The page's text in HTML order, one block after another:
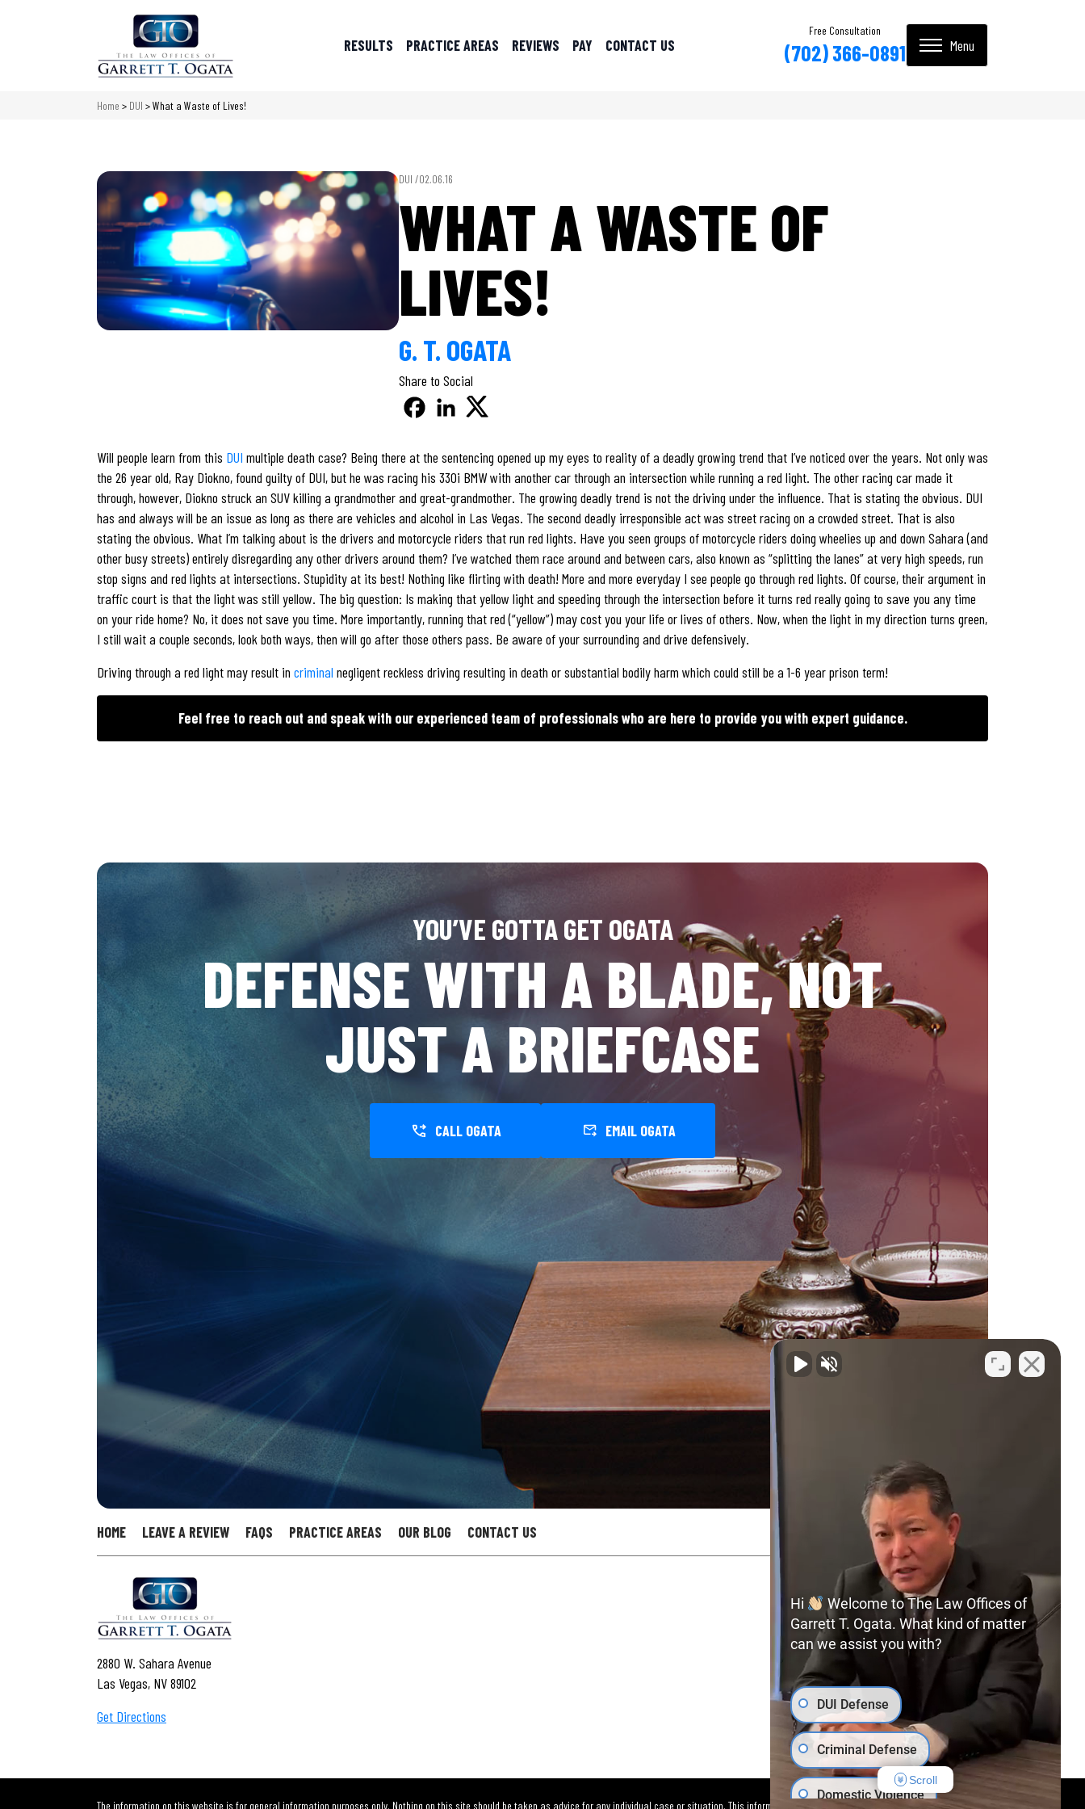
RESULTS PRACTICE AREAS REVIEWS PAY CONTACT US
Free Consultation
(702) 366-0891
Home > DUI >What a Waste of Lives!
DUI /02.06.16
WHAT A WASTE OF
LIVES!
G. T. OGATA
Share to Social
Will people learn from this DUI multiple death case? Being there at the sentencing opened up my eyes to reality of a deadly growing trend that I’ve noticed over the years. Not only was
the 26 year old, Ray Diokno, found guilty of DUI, but he was racing his 330i BMW with another car through an intersection while running a red light. The other racing car made it
through, however, Diokno struck an SUV killing a grandmother and great-grandmother. The growing deadly trend is not the driving under the influence. That is stating the obvious. DUI
has and always will be an issue as long as there are vehicles and alcohol in Las Vegas. The second deadly irresponsible act was street racing on a crowded street. That is also
stating the obvious. What I’m talking about is the drivers and motorcycle riders that run red lights. Have you seen groups of motorcycle riders doing wheelies up and down Sahara (and
other busy streets) entirely disregarding any other drivers around them? I’ve watched them race around and between cars, also known as “splitting the lanes” at very high speeds, run
stop signs and red lights at intersections. Stupidity at its best! Nothing like flirting with death! More and more everyday I see people go through red lights. Of course, their argument in
traffic court is that the light was still yellow. The big question: Is making that yellow light and speeding through the intersection before it turns red really going to save you any time
on your ride home? No, it does not save you time. More importantly, running that red (“yellow”) may cost you your life or lives of others. Now, when the light in my direction turns green,
I still wait a couple seconds, look both ways, then will go after those others pass. Be aware of your surrounding and drive defensively.
Driving through a red light may result in criminal negligent reckless driving resulting in death or substantial bodily harm which could still be a 1-6 year prison term!
Feel free to reach out and speak with our experienced team of professionals who are here to provide you with expert guidance.
YOU’VE GOTTA GET OGATA
DEFENSE WITH A BLADE, NOT
JUST A BRIEFCASE
CALL OGATA EMAIL OGATA
HOME LEAVE A REVIEW FAQS PRACTICE AREAS OUR BLOG CONTACT US SITEMAP PRIVACY POLICY
2880 W. Sahara Avenue
Las Vegas, NV 89102
Get Directions
Free Consultation: (702) 366-0891
The information on this website is for general information purposes only. Nothing on this site should be taken as advice for any individual case or situation. This information is not intended to
Hi
Welcome to The Law Offices of
Garrett T. Ogata. What kind of matter
can we assist you with?
DUI Defense
Criminal Defense
Domestic Violence
Scroll